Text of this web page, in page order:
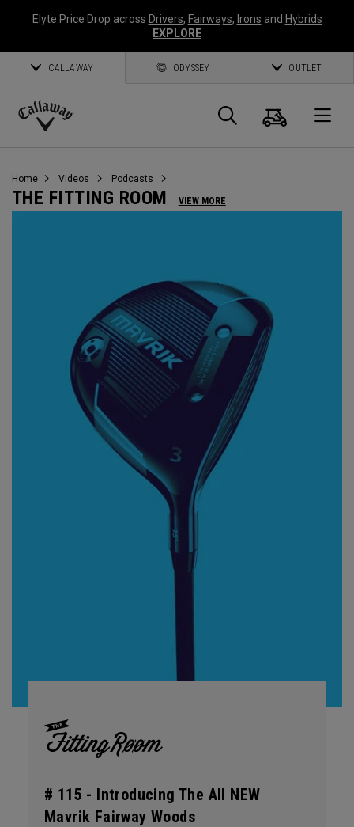
Elyte Price Drop across Drivers, Fairways, Irons and Hybrids
EXPLORE
CALLAWAY ODYSSEY OUTLET
Callaway
Search
Cart
Home Videos Podcasts
THE FITTING ROOM VIEW MORE
# 115 - Introducing The All NEW
Mavrik Fairway Woods